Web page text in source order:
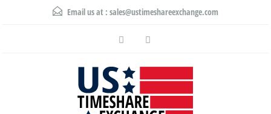
Email us at : sales@ustimeshareexchange.com